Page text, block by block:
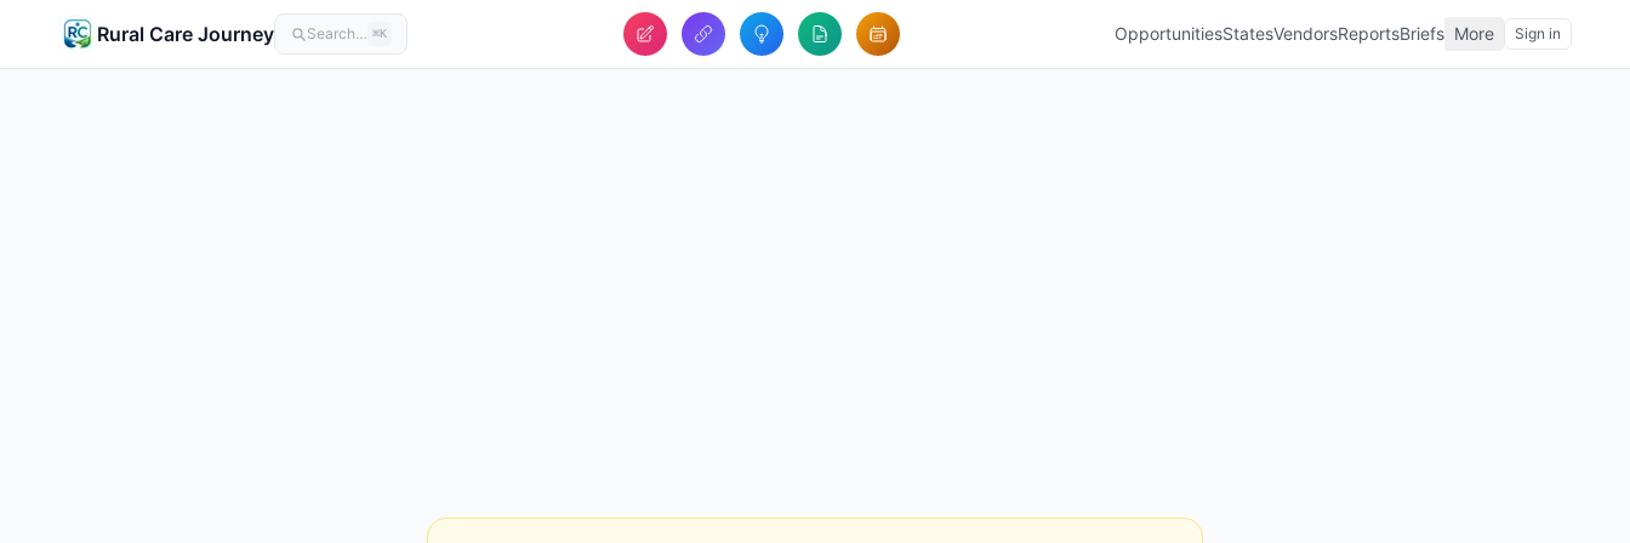
Rural Care Journey Search… ⌘K OpportunitiesStatesVendorsReportsBriefs More Sign in